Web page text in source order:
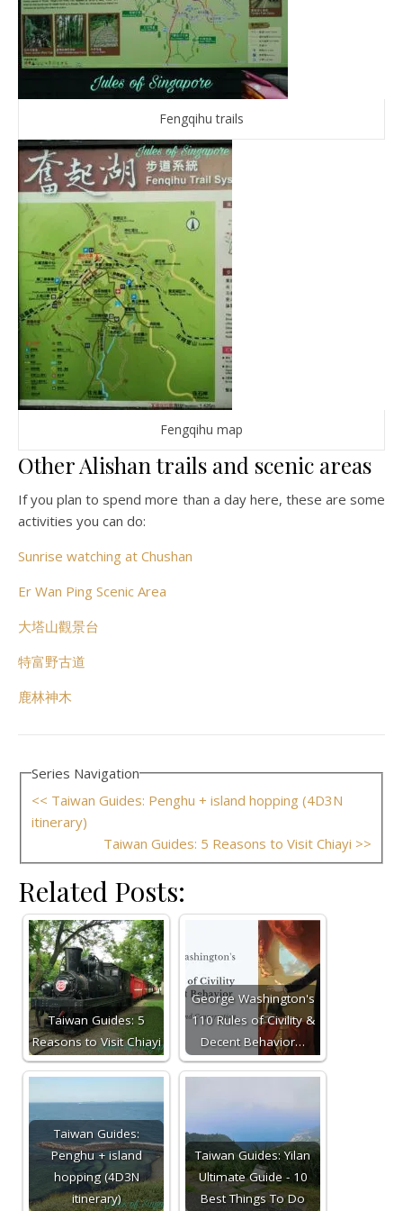
Fengqihu trails
Fengqihu map
Other Alishan trails and scenic areas
If you plan to spend more than a day here, these are some
activities you can do:
Sunrise watching at Chushan
Er Wan Ping Scenic Area
大塔山觀景台
特富野古道
鹿林神木
Series Navigation
<< Taiwan Guides: Penghu + island hopping (4D3N
itinerary)
Taiwan Guides: 5 Reasons to Visit Chiayi >>
Related Posts:
Taiwan Guides: 5
Reasons to Visit Chiayi
George Washington's
110 Rules of Civility &
Decent Behavior…
Taiwan Guides:
Penghu + island
hopping (4D3N
itinerary)
Taiwan Guides: Yilan
Ultimate Guide - 10
Best Things To Do